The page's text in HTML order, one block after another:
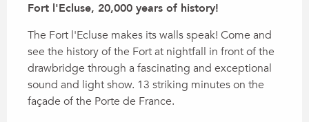
Fort l'Ecluse, 20,000 years of history!
The Fort l'Ecluse makes its walls speak! Come and
see the history of the Fort at nightfall in front of the
drawbridge through a fascinating and exceptional
sound and light show. 13 striking minutes on the
façade of the Porte de France.